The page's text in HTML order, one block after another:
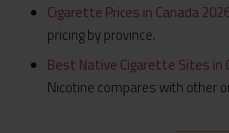
Cigarette Prices in Canada
pricing by province.
Best Native Cigarette Sites in
Nicotine compares with other